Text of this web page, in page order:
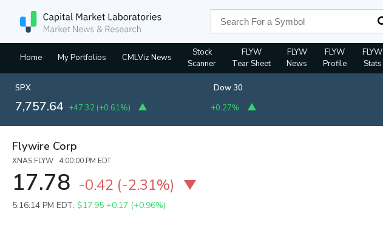
Home My Portfolios CMLViz News
Stock
Scanner
FLYW
Tear Sheet
FLYW
News
FLYW
Profile
FLYW
Stats
SPX
7,757.64 +47.32 (+0.61%)
Dow 30
+0.27%
Flywire Corp
XNAS:FLYW 4:00:00 PM EDT
17.78 -0.42 (-2.31%)
5:16:14 PM EDT: $17.95 +0.17 (+0.96%)